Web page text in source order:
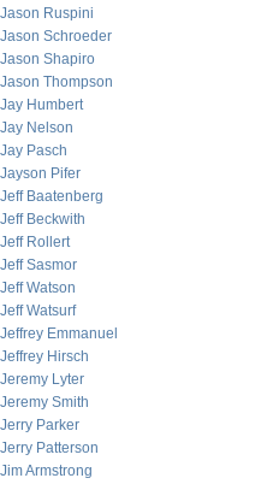
Jason Ruspini
Jason Schroeder
Jason Shapiro
Jason Thompson
Jay Humbert
Jay Nelson
Jay Pasch
Jayson Pifer
Jeff Baatenberg
Jeff Beckwith
Jeff Rollert
Jeff Sasmor
Jeff Watson
Jeff Watsurf
Jeffrey Emmanuel
Jeffrey Hirsch
Jeremy Lyter
Jeremy Smith
Jerry Parker
Jerry Patterson
Jim Armstrong